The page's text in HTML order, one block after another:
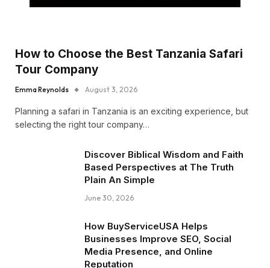
How to Choose the Best Tanzania Safari
Tour Company
Emma Reynolds August 3, 2026
Planning a safari in Tanzania is an exciting experience, but
selecting the right tour company…
Discover Biblical Wisdom and Faith
Based Perspectives at The Truth
Plain An Simple
June 30, 2026
How BuyServiceUSA Helps
Businesses Improve SEO, Social
Media Presence, and Online
Reputation